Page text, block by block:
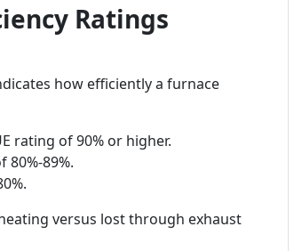
Ratings
how efficiently a furnace
rating of 90% or higher.
80%-89%.
versus lost through exhaust